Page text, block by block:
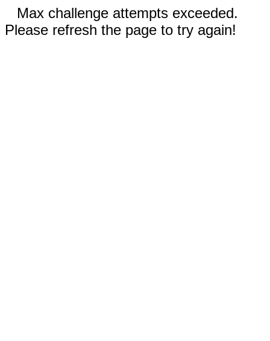
Max challenge attempts exceeded.
Please refresh the page to try again!